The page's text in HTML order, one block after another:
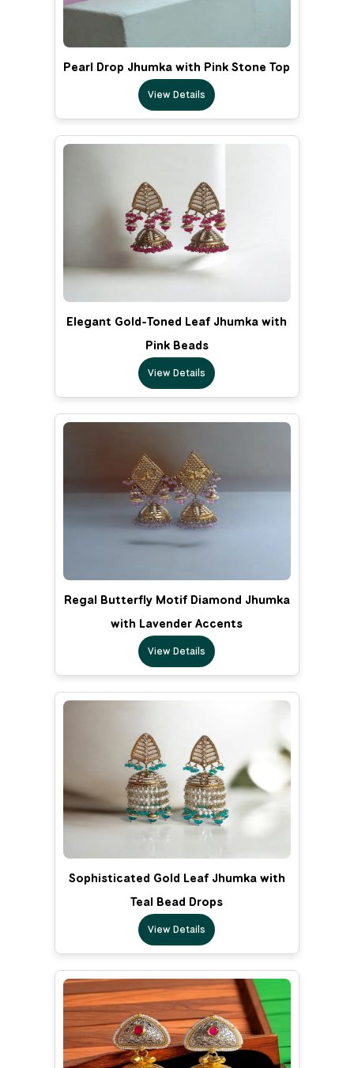
Pearl Drop Jhumka with Pink Stone Top
View Details
Elegant Gold-Toned Leaf Jhumka with
Pink Beads
View Details
Regal Butterfly Motif Diamond Jhumka
with Lavender Accents
View Details
Sophisticated Gold Leaf Jhumka with
Teal Bead Drops
View Details